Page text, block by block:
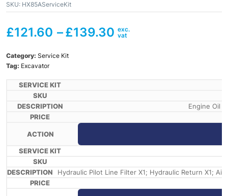
SKU: HX85AServiceKit
£121.60 –£139.30
Category: Service Kit
Tag: Excavator
Engine Oil
Hydraulic Pilot Line Filter X1; Hydraulic Return X1;